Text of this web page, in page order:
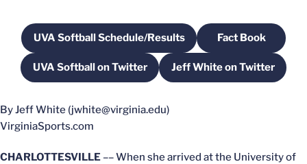
UVA Softball Schedule/Results
Opens in a new windowFact BookOpens in a
UVA Softball on Twitter
Opens in a new windowJeff White on Twitter
Opens in a new
By Jeff White (jwhite@virginia.edu)
VirginiaSports.com
CHARLOTTESVILLE –– When she arrived at the University of